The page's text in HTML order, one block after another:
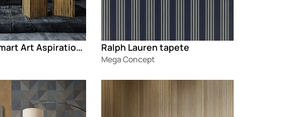
Marburg Smart Art Aspiration® Ralph Lauren tapete
Mega Concept